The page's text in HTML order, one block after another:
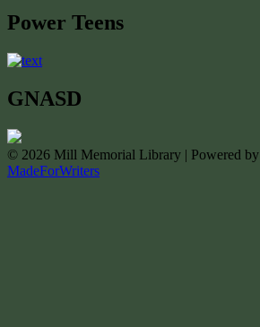
Power Teens
GNASD
© 2026 Mill Memorial Library | Powered by
MadeForWriters